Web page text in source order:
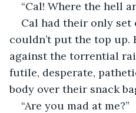
“Cal! Where the hell
Cal had their only set
couldn’t put the top up.
against the torrential
futile, desperate,
body over their snack
“Are you mad at me?”